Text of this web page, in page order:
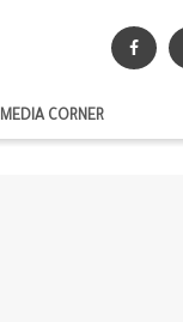
MEDIA CORNER